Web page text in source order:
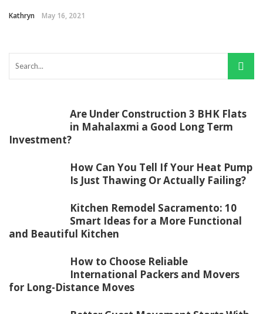
Kathryn May 16, 2021
Are Under Construction 3 BHK Flats
in Mahalaxmi a Good Long Term
Investment?
How Can You Tell If Your Heat Pump
Is Just Thawing Or Actually Failing?
Kitchen Remodel Sacramento: 10
Smart Ideas for a More Functional
and Beautiful Kitchen
How to Choose Reliable
International Packers and Movers
for Long-Distance Moves